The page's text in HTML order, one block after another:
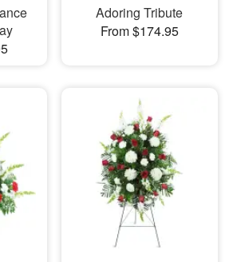
Adoring Tribute
From $174.95